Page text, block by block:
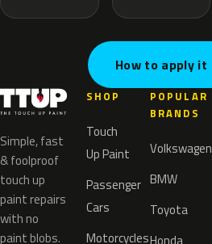
How to apply it
Simple, fast
& foolproof
touch up
paint repairs
with no
paint blobs.
SHOP
Touch
Up Paint
Passenger
Cars
Motorcycles
POPULAR
BRANDS
Volkswagen
BMW
Toyota